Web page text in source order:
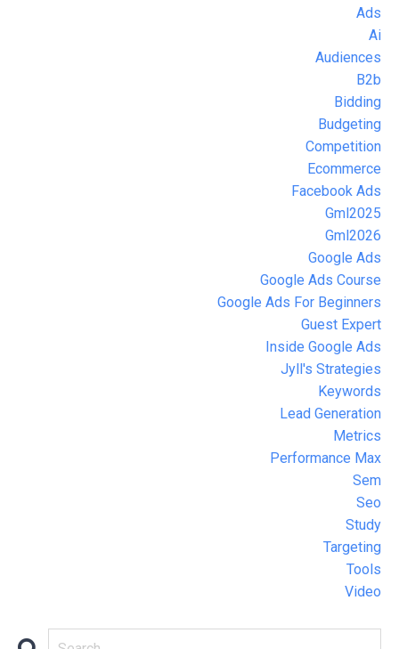
Ads
Ai
Audiences
B2b
Bidding
Budgeting
Competition
Ecommerce
Facebook Ads
Gml2025
Gml2026
Google Ads
Google Ads Course
Google Ads For Beginners
Guest Expert
Inside Google Ads
Jyll's Strategies
Keywords
Lead Generation
Metrics
Performance Max
Sem
Seo
Study
Targeting
Tools
Video